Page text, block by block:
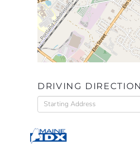
DRIVING
Driving
Directions